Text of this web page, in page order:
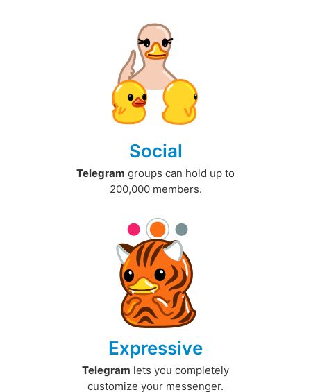
Social
Telegram groups can hold up to
200,000 members.
Expressive
Telegram lets you completely
customize your messenger.